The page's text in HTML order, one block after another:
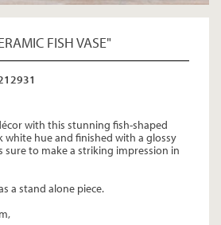
FISH VASE"
with this stunning fish-shaped
white hue and finished with a glossy
sure to make a striking impression in
a stand alone piece.